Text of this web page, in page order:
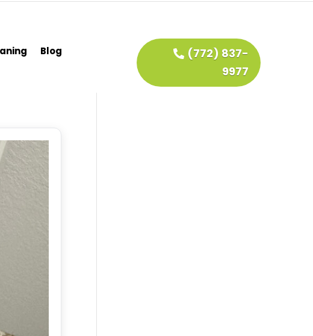
Blog
(772) 837-
9977